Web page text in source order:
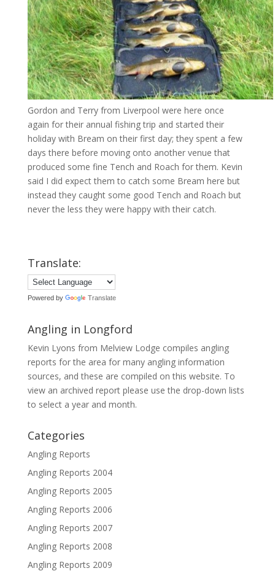
Gordon and Terry from Liverpool were here once
again for their annual fishing trip and started their
holiday with Bream on their first day; they spent a few
days there before moving onto another venue that
produced some fine Tench and Roach for them. Kevin
said I did expect them to catch some Bream here but
instead they caught some good Tench and Roach but
never the less they were happy with their catch.
Translate:
Powered by Translate
Angling in Longford
Kevin Lyons from Melview Lodge compiles angling
reports for the area for many angling information
sources, and these are compiled on this website. To
view an archived report please use the drop-down lists
to select a year and month.
Categories
Angling Reports
Angling Reports 2004
Angling Reports 2005
Angling Reports 2006
Angling Reports 2007
Angling Reports 2008
Angling Reports 2009